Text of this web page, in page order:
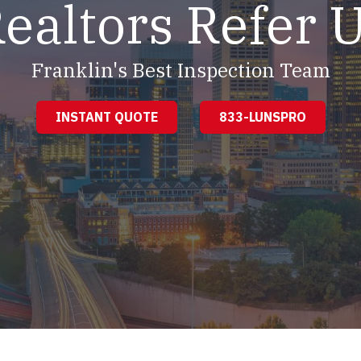
Refer
Franklin's Best Inspection Team
INSTANT QUOTE 833-LUNSPRO